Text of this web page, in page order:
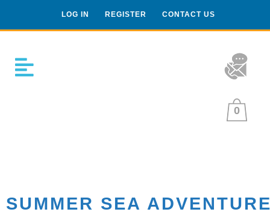
LOG IN REGISTER CONTACT US
0
SUMMER SEA